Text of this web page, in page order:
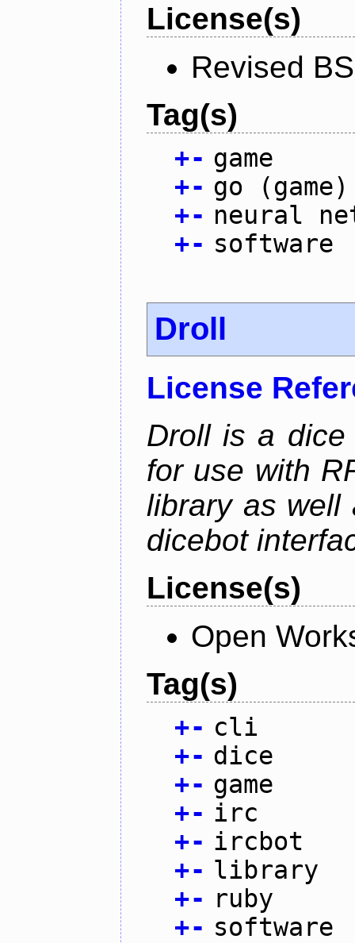
License(s)
Revised
Tag(s)
+- game
+- go (game)
+- neural
+- software
Droll
License
Droll is a dice
for use with
library as well
dicebot
License(s)
Open
Tag(s)
+- cli
+- dice
+- game
+- irc
+- ircbot
+- library
+- ruby
+- software